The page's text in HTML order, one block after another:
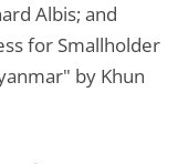
Albis; and
for Smallholder
by Khun